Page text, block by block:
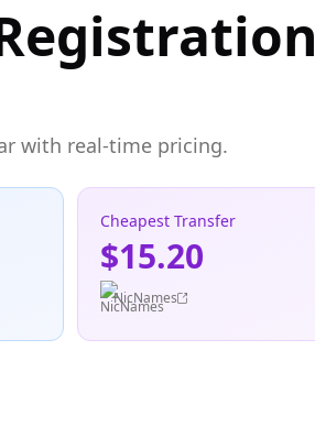
with real-time pricing.
Cheapest Transfer
$15.20
NicNames